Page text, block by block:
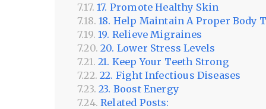
17. Promote Healthy Skin
18. Help Maintain A Proper Body
19. Relieve Migraines
20. Lower Stress Levels
21. Keep Your Teeth Strong
22. Fight Infectious Diseases
23. Boost Energy
Related Posts: